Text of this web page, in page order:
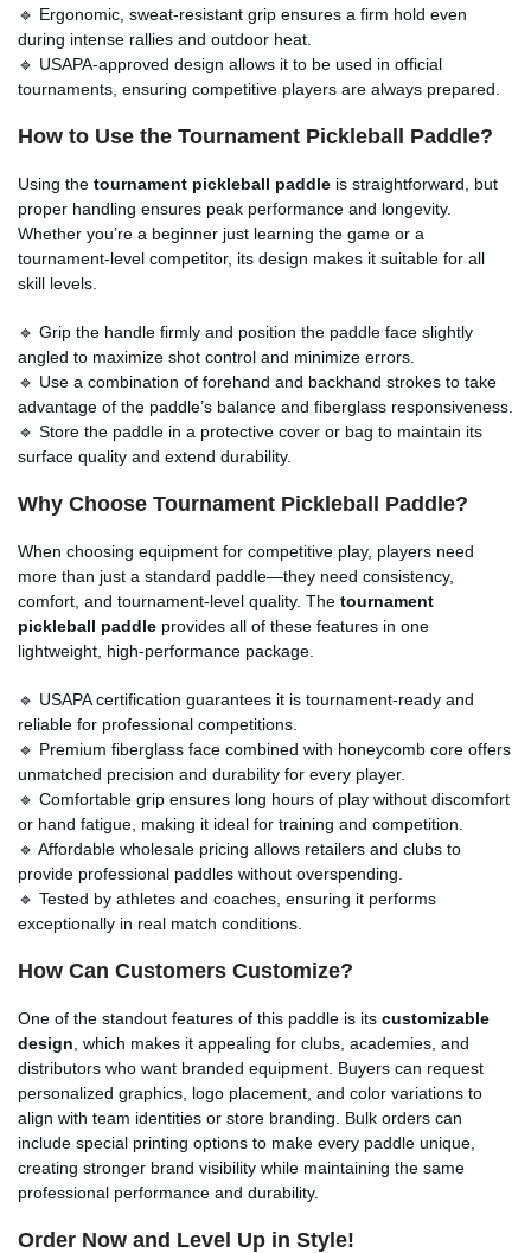
🔹 Ergonomic, sweat-resistant grip ensures a firm hold even
during intense rallies and outdoor heat.
🔹 USAPA-approved design allows it to be used in official
tournaments, ensuring competitive players are always prepared.
How to Use the Tournament Pickleball Paddle?
Using the tournament pickleball paddle is straightforward, but
proper handling ensures peak performance and longevity.
Whether you’re a beginner just learning the game or a
tournament-level competitor, its design makes it suitable for all
skill levels.
🔹 Grip the handle firmly and position the paddle face slightly
angled to maximize shot control and minimize errors.
🔹 Use a combination of forehand and backhand strokes to take
advantage of the paddle’s balance and fiberglass responsiveness.
🔹 Store the paddle in a protective cover or bag to maintain its
surface quality and extend durability.
Why Choose Tournament Pickleball Paddle?
When choosing equipment for competitive play, players need
more than just a standard paddle—they need consistency,
comfort, and tournament-level quality. The tournament
pickleball paddle provides all of these features in one
lightweight, high-performance package.
🔹 USAPA certification guarantees it is tournament-ready and
reliable for professional competitions.
🔹 Premium fiberglass face combined with honeycomb core offers
unmatched precision and durability for every player.
🔹 Comfortable grip ensures long hours of play without discomfort
or hand fatigue, making it ideal for training and competition.
🔹 Affordable wholesale pricing allows retailers and clubs to
provide professional paddles without overspending.
🔹 Tested by athletes and coaches, ensuring it performs
exceptionally in real match conditions.
How Can Customers Customize?
One of the standout features of this paddle is its customizable
design , which makes it appealing for clubs, academies, and
distributors who want branded equipment. Buyers can request
personalized graphics, logo placement, and color variations to
align with team identities or store branding. Bulk orders can
include special printing options to make every paddle unique,
creating stronger brand visibility while maintaining the same
professional performance and durability.
Order Now and Level Up in Style!